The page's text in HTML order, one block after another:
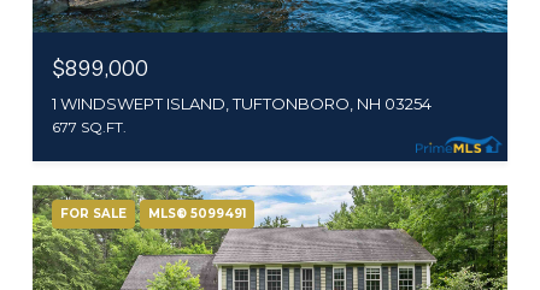
$899,000
1 WINDSWEPT ISLAND, TUFTONBORO, NH 03254
677 SQ.FT.
FOR SALE MLS® 5099491